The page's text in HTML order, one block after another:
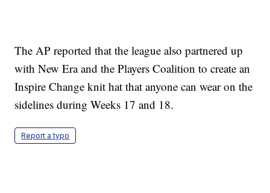
The AP reported that the league also partnered up
with New Era and the Players Coalition to create an
Inspire Change knit hat that anyone can wear on the
sidelines during Weeks 17 and 18.
Report a typo